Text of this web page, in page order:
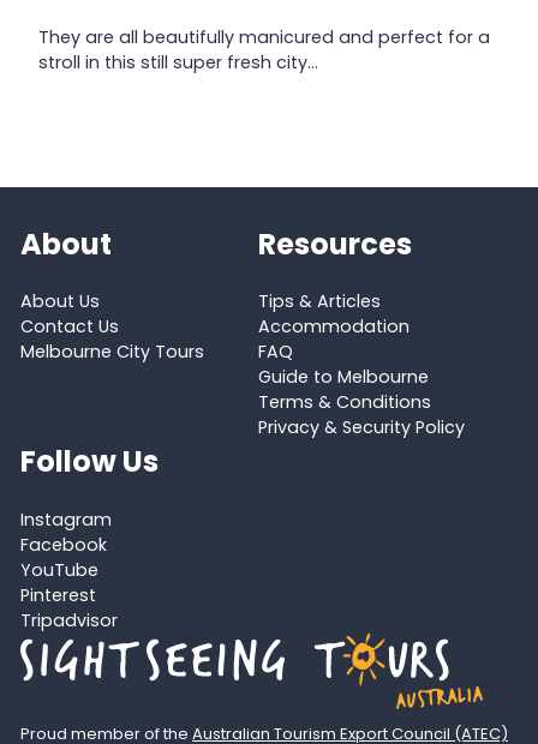
They are all beautifully manicured and perfect for a
stroll in this still super fresh city…
About
About Us
Contact Us
Melbourne City Tours
Resources
Tips & Articles
Accommodation
FAQ
Guide to Melbourne
Terms & Conditions
Privacy & Security Policy
Follow Us
Instagram
Facebook
YouTube
Pinterest
Tripadvisor
Proud member of the Australian Tourism Export Council (ATEC)